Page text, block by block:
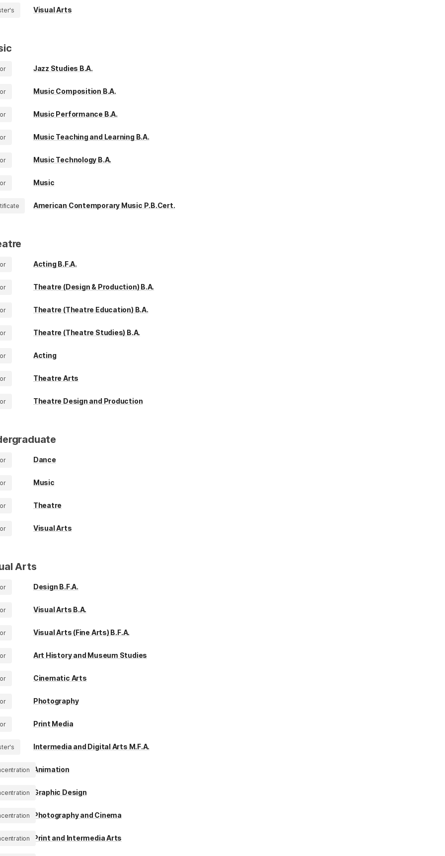
Visual Arts
Jazz Studies B.A.
Music Composition B.A.
Music Performance B.A.
Music Teaching and Learning B.A.
Music Technology B.A.
Music
American Contemporary Music P.B.Cert.
Acting B.F.A.
Theatre (Design & Production) B.A.
Theatre (Theatre Education) B.A.
Theatre (Theatre Studies) B.A.
Acting
Theatre Arts
Theatre Design and Production
Dance
Music
Theatre
Visual Arts
Arts
Design B.F.A.
Visual Arts B.A.
Visual Arts (Fine Arts) B.F.A.
Art History and Museum Studies
Cinematic Arts
Photography
Print Media
Intermedia and Digital Arts M.F.A.
Animation
Graphic Design
Photography and Cinema
Print and Intermedia Arts